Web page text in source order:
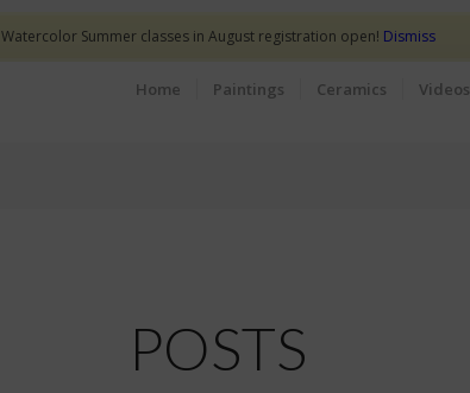
Home Paintings Ceramics Videos
POSTS
Watercolor Summer classes in August registration open! Dismiss